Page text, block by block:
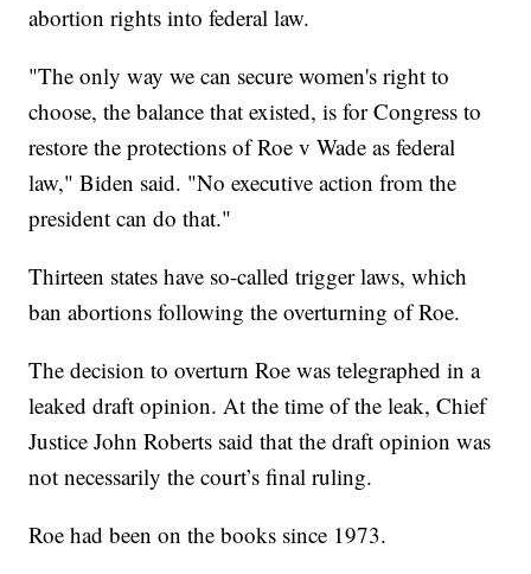
abortion rights into federal law.
"The only way we can secure women's right to
choose, the balance that existed, is for Congress to
restore the protections of Roe v Wade as federal
law," Biden said. "No executive action from the
president can do that."
Thirteen states have so-called trigger laws, which
ban abortions following the overturning of Roe.
The decision to overturn Roe was telegraphed in a
leaked draft opinion. At the time of the leak, Chief
Justice John Roberts said that the draft opinion was
not necessarily the court’s final ruling.
Roe had been on the books since 1973.